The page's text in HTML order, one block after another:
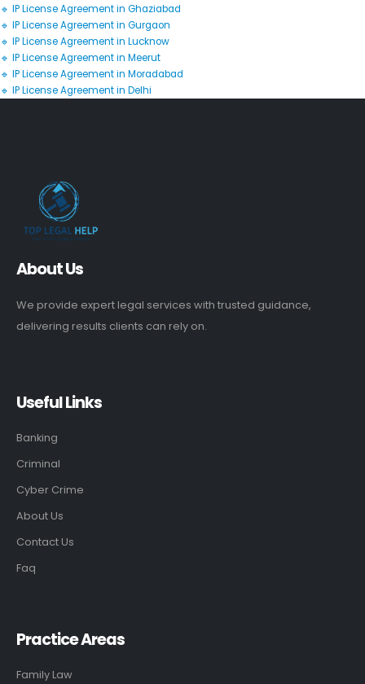
🔹 IP License Agreement in Ghaziabad
🔹 IP License Agreement in Gurgaon
🔹 IP License Agreement in Lucknow
🔹 IP License Agreement in Meerut
🔹 IP License Agreement in Moradabad
🔹 IP License Agreement in Delhi
About Us
We provide expert legal services with trusted guidance,
delivering results clients can rely on.
Useful Links
Banking
Criminal
Cyber Crime
About Us
Contact Us
Faq
Practice Areas
Family Law